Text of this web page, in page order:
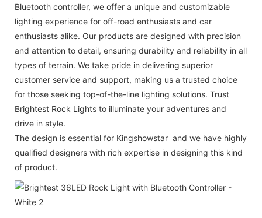
Bluetooth controller, we offer a unique and customizable
lighting experience for off-road enthusiasts and car
enthusiasts alike. Our products are designed with precision
and attention to detail, ensuring durability and reliability in all
types of terrain. We take pride in delivering superior
customer service and support, making us a trusted choice
for those seeking top-of-the-line lighting solutions. Trust
Brightest Rock Lights to illuminate your adventures and
drive in style.
The design is essential for Kingshowstar and we have highly
qualified designers with rich expertise in designing this kind
of product.